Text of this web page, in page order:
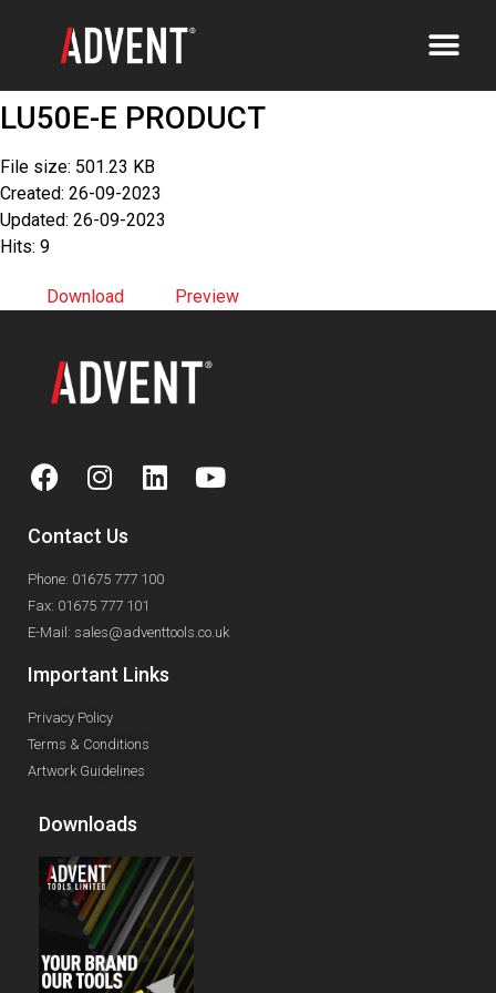
LU50E-E PRODUCT
File size: 501.23 KB
Created: 26-09-2023
Updated: 26-09-2023
Hits: 9
Download Preview
Contact Us
Phone: 01675 777 100
Fax: 01675 777 101
E-Mail: sales@adventtools.co.uk
Important Links
Privacy Policy
Terms & Conditions
Artwork Guidelines
Downloads